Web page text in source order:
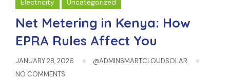
Electricity Uncategorized
Net Metering in Kenya: How
EPRA Rules Affect You
JANUARY 28, 2026
@ADMINSMARTCLOUDSOLAR
NO COMMENTS